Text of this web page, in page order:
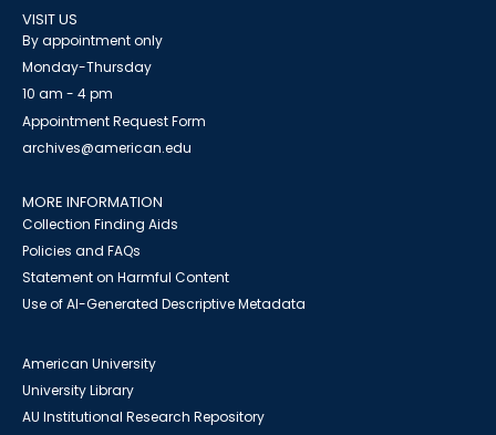
VISIT US
By appointment only
Monday-Thursday
10 am - 4 pm
Appointment Request Form
archives@american.edu
MORE INFORMATION
Collection Finding Aids
Policies and FAQs
Statement on Harmful Content
Use of AI-Generated Descriptive Metadata
American University
University Library
AU Institutional Research Repository